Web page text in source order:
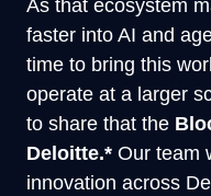
As that ecosystem
faster into AI and
time to bring this
operate at a larger
to share that the
Deloitte.* Our team
innovation across